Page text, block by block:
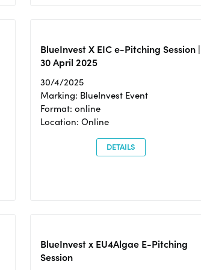
BlueInvest X EIC e-Pitching Session |
30 April 2025
30/4/2025
Marking: BlueInvest Event
Format: online
Location: Online
DETAILS
BlueInvest x EU4Algae E-Pitching
Session